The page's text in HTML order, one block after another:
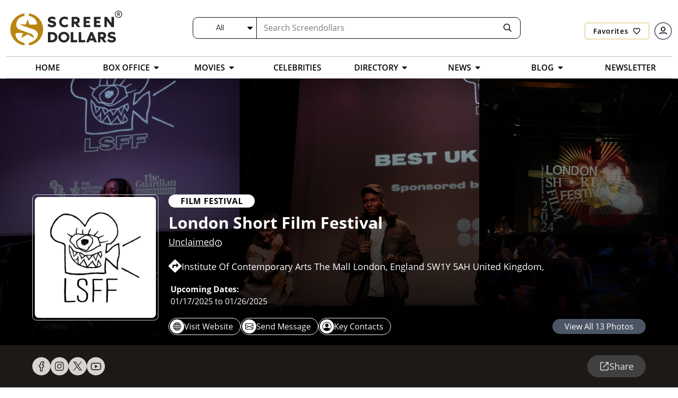
All Favorites
HOME BOX OFFICE MOVIES CELEBRITIES DIRECTORY NEWS BLOG NEWSLETTER
FILM FESTIVAL
London Short Film Festival
Unclaimed
Institute Of Contemporary Arts The Mall London, England SW1Y 5AH United Kingdom,
Upcoming Dates:
01/17/2025to 01/26/2025
Visit Website Send Message Key Contacts View All 13 Photos
Share